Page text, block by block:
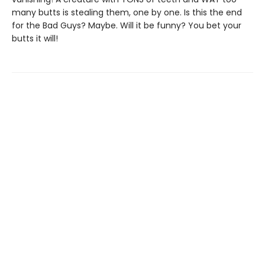
many butts is stealing them, one by one. Is this the end
for the Bad Guys? Maybe. Will it be funny? You bet your
butts it will!